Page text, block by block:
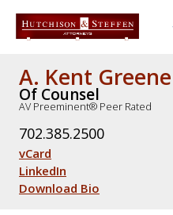
A. Kent Greene
Of Counsel
AV Preeminent® Peer Rated
702.385.2500
vCard
LinkedIn
Download Bio